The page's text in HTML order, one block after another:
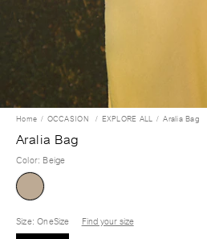
Home OCCASION EXPLORE ALL Aralia Bag
Aralia Bag
Color: Beige
Size: OneSize
Find your size